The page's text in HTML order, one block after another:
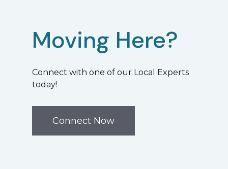
Moving Here?
Connect with one of our Local Experts
today!
Connect Now